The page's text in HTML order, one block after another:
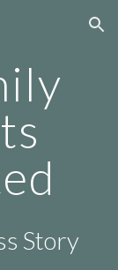
Skip to navigation
Story